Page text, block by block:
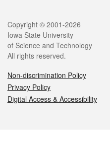
Legal
Copyright © 2001-2026
Iowa State University
of Science and Technology
All rights reserved.
Non-discrimination Policy
Privacy Policy
Digital Access & Accessibility